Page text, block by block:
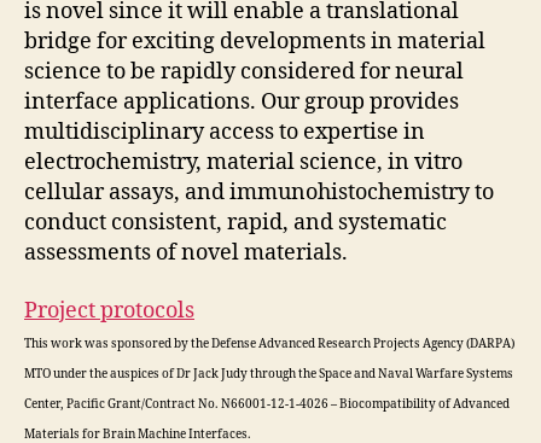
is novel since it will enable a translational
bridge for exciting developments in material
science to be rapidly considered for neural
interface applications. Our group provides
multidisciplinary access to expertise in
electrochemistry, material science, in vitro
cellular assays, and immunohistochemistry to
conduct consistent, rapid, and systematic
assessments of novel materials.
Project protocols
This work was sponsored by the Defense Advanced Research Projects Agency (DARPA)
MTO under the auspices of Dr Jack Judy through the Space and Naval Warfare Systems
Center, Pacific Grant/Contract No. N66001-12-1-4026 – Biocompatibility of Advanced
Materials for Brain Machine Interfaces.